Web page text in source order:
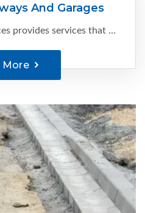
And Garages
C-Ment Concrete Services provides services that are known to keep Edmonton’s business spaces’ driveways and parking pads functional and looking great. Here’s what we can help with:
More